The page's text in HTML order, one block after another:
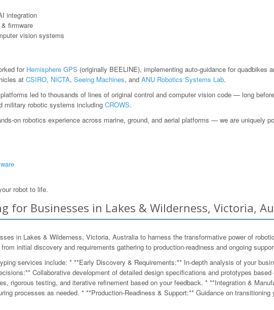
integration
firmware
vision systems
for Hemisphere GPS (originally BEELINE), implementing auto-guidance for quadbikes
at CSIRO, NICTA, Seeing Machines, and ANU Robotics Systems Lab.
led to thousands of lines of original control and computer vision code — long
military robotic systems including CROWS.
on robotics experience across marine, ground, and aerial platforms — we are uniquely
robot to life.
for Businesses in Lakes & Wilderness, Victoria,
in Lakes & Wilderness, Victoria, Australia to harness the transformative power of
initial discovery and requirements gathering to production-readiness and ongoing
services include: * **Early Discovery & Requirements:** In-depth analysis of your
Collaborative development of detailed design specifications and prototypes
rigorous testing, and iterative refinement based on your feedback. * **Integration &
processes as needed. * **Production-Readiness & Support:** Guidance on